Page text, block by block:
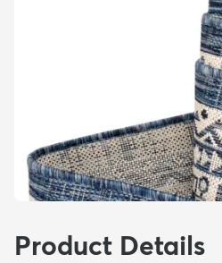
Product Details